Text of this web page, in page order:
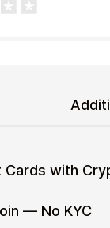
Cards with
without
— No KYC